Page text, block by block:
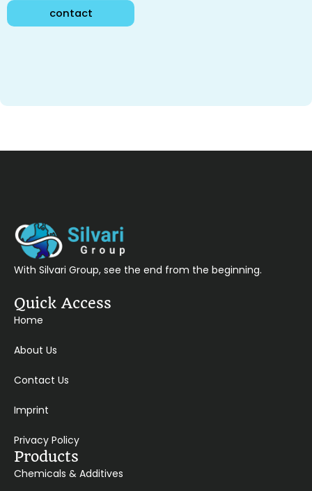
contact
With Silvari Group, see the end from the beginning.
Quick Access
Home
About Us
Contact Us
Imprint
Privacy Policy
Products
Chemicals & Additives